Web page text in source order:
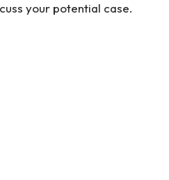
your potential case.